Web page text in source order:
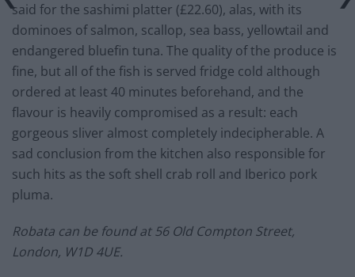
said for the sashimi platter (£22.60), alas, with its
dominoes of salmon, scallop, sea bass, yellowtail and
endangered bluefin tuna. The quality of the produce is
fine, but all of the fish is served fridge cold although
ordered at least 40 minutes beforehand, and the
flavour is heavily compromised as a result: each
gorgeous sliver almost completely indecipherable. A
sad conclusion from the kitchen also responsible for
such hits as the soft shell crab roll and Iberico pork
pluma.
Robata can be found at56 Old Compton Street,
London, W1D 4UE.